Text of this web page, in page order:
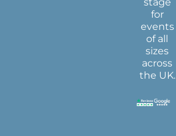
stage
for
events
of all
sizes
across
the UK.